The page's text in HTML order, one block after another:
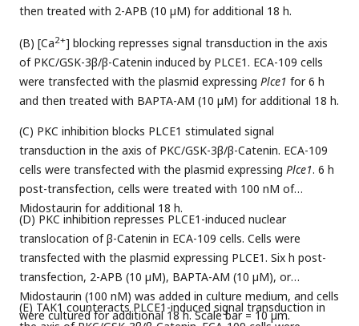
then treated with 2-APB (10 µM) for additional 18 h.
(B) [Ca2+] blocking represses signal transduction in the axis
of PKC/GSK-3β/β-Catenin induced by PLCE1. ECA-109 cells
were transfected with the plasmid expressing Plce1 for 6 h
and then treated with BAPTA-AM (10 µM) for additional 18 h.
(C) PKC inhibition blocks PLCE1 stimulated signal
transduction in the axis of PKC/GSK-3β/β-Catenin. ECA-109
cells were transfected with the plasmid expressing Plce1. 6 h
post-transfection, cells were treated with 100 nM of
Midostaurin for additional 18 h.
(D) PKC inhibition represses PLCE1-induced nuclear
translocation of β-Catenin in ECA-109 cells. Cells were
transfected with the plasmid expressing PLCE1. Six h post-
transfection, 2-APB (10 µM), BAPTA-AM (10 µM), or
Midostaurin (100 nM) was added in culture medium, and cells
were cultured for additional 18 h. Scale bar = 10 µm.
(E) TAK1 counteracts PLCE1-induced signal transduction in